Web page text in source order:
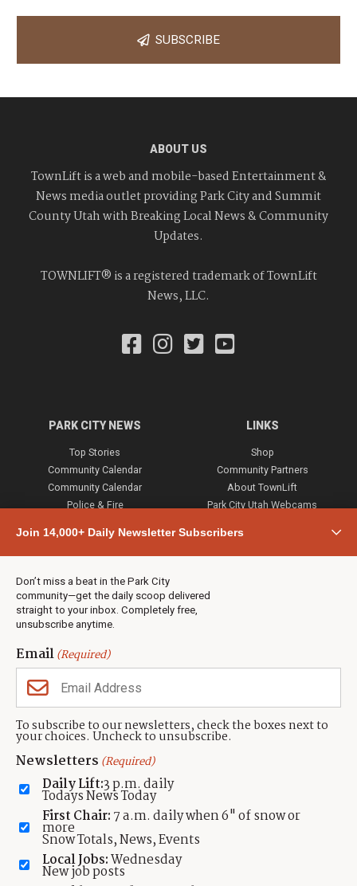
Join 14,000+ Daily Newsletter Subscribers
Don’t miss a beat in the Park City
community—get the daily scoop delivered
straight to your inbox. Completely free,
unsubscribe anytime.
Email(Required)
To subscribe to our newsletters, check the boxes next to
your choices. Uncheck to unsubscribe.
Newsletters (Required)
Daily Lift:3 p.m. daily
Todays News Today
First Chair: 7 a.m. daily when 6" of snow or
more
Snow Totals, News, Events
Local Jobs:Wednesday
New job posts
SUBSCRIBE
ABOUT US
TownLift is a web and mobile-based Entertainment &
News media outlet providing Park City and Summit
County Utah with Breaking Local News & Community
Updates.
TOWNLIFT® is a registered trademark of TownLift
News, LLC.
PARK CITY NEWS
Top Stories
Community Calendar
Community Calendar
Police & Fire
Town & County
Weather
Jobs
Events
Neighbors Magazines
LINKS
Shop
Community Partners
About TownLift
Park City Utah Webcams
CONTACT US
TownLift Team
Contact TownLift
Send Us a Tip
Advertise
(435) 631-9555